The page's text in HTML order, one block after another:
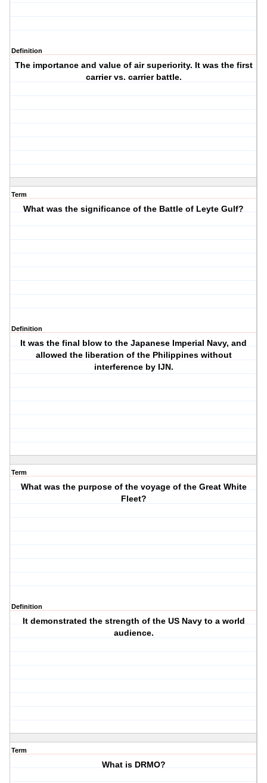
Definition
The importance and value of air superiority. It was the first
carrier vs. carrier battle.
Term
What was the significance of the Battle of Leyte Gulf?
Definition
It was the final blow to the Japanese Imperial Navy, and
allowed the liberation of the Philippines without
interference by IJN.
Term
What was the purpose of the voyage of the Great White
Fleet?
Definition
It demonstrated the strength of the US Navy to a world
audience.
Term
What is DRMO?